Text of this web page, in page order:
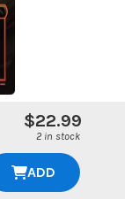
$22.99
2 in stock
ADD